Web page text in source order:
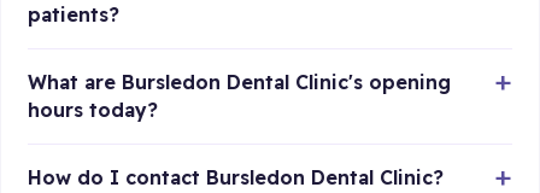
patients?
What are Bursledon Dental Clinic's opening
hours today?
How do I contact Bursledon Dental Clinic?